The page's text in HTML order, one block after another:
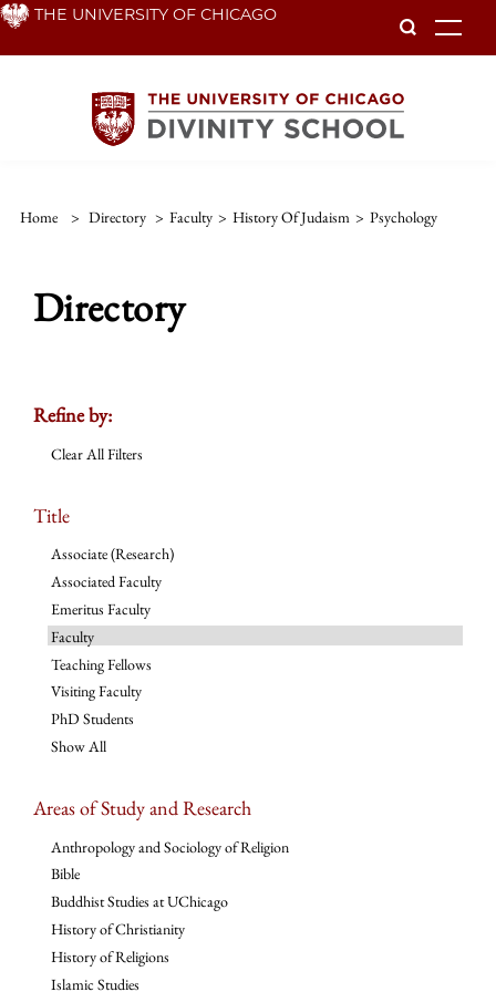
Skip THE UNIVERSITY OF CHICAGO
Home > Directory > Faculty > History Of Judaism > Psychology
Directory
Refine by:
Clear All Filters
Title
Associate (Research)
Associated Faculty
Emeritus Faculty
Faculty
Teaching Fellows
Visiting Faculty
PhD Students
Show All
Areas of Study and Research
Anthropology and Sociology of Religion
Bible
Buddhist Studies at UChicago
History of Christianity
History of Religions
Islamic Studies